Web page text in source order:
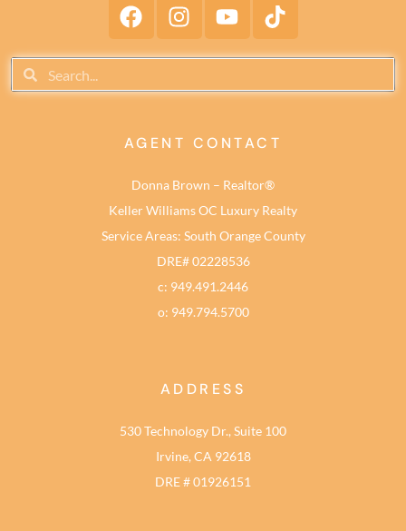
AGENT CONTACT
Donna Brown – Realtor®
Keller Williams OC Luxury Realty
Service Areas: South Orange County
DRE# 02228536
c: 949.491.2446
o: 949.794.5700
ADDRESS
530 Technology Dr., Suite 100
Irvine, CA 92618
DRE # 01926151